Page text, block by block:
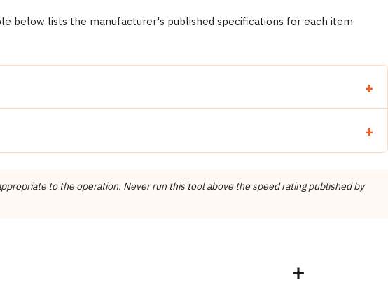
below lists the manufacturer's published specifications for each item
Quartzite, UCS 4,500 – 5,000 200 – 250 mm/min
to the operation. Never run this tool above the speed rating published by